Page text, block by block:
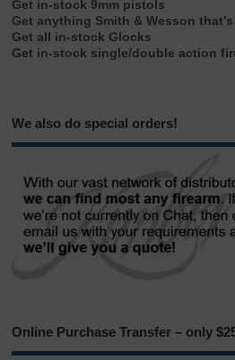
Get in-stock 9mm pistols
Get anything Smith & Wesson
Get all in-stock Glocks
Get in-stock single/double action
We also do special orders!
Online Purchase Transfer – only